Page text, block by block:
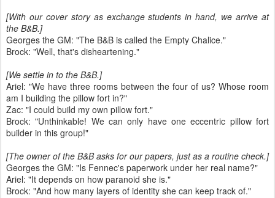
[With our cover story as exchange students in hand, we arrive at
the B&B.]
Georges the GM: "The B&B is called the Empty Chalice."
Brock: "Well, that's disheartening."
[We settle in to the B&B.]
Ariel: "We have three rooms between the four of us? Whose room
am I building the pillow fort in?"
Zac: "I could build my own pillow fort."
Brock: "Unthinkable! We can only have one eccentric pillow fort
builder in this group!"
[The owner of the B&B asks for our papers, just as a routine check.]
Georges the GM: "Is Fennec's paperwork under her real name?"
Ariel: "It depends on how paranoid she is."
Brock: "And how many layers of identity she can keep track of."